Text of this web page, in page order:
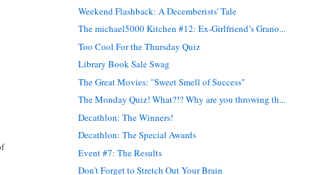
Weekend Flashback: A Decemberists' Tale
The michael5000 Kitchen #12: Ex-Girlfriend’s Grano...
Too Cool For the Thursday Quiz
Library Book Sale Swag
The Great Movies: "Sweet Smell of Success"
The Monday Quiz! What?!? Why are you throwing th...
Decathlon: The Winners!
Decathlon: The Special Awards
Event #7: The Results
Don't Forget to Stretch Out Your Brain